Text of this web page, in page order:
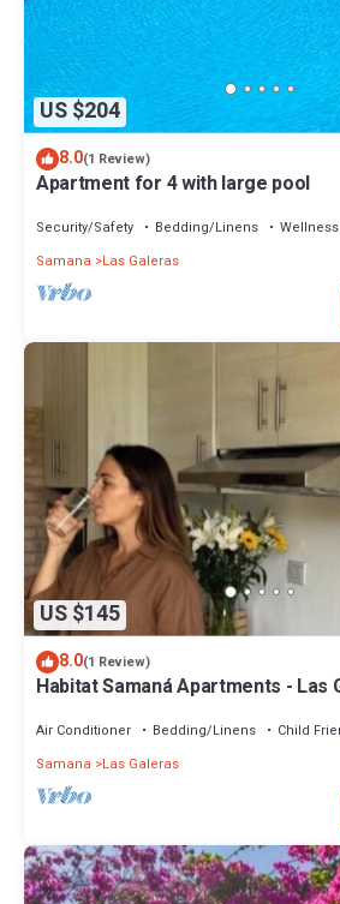
US $204
8.0(1 Review)
Apartment for 4 with large pool
Security/Safety Bedding/Linens
Samana
Las Galeras
US $145
8.0(1 Review)
Habitat Samaná Apartments - Las
Air Conditioner Bedding/Linens
Child
Samana
Las Galeras